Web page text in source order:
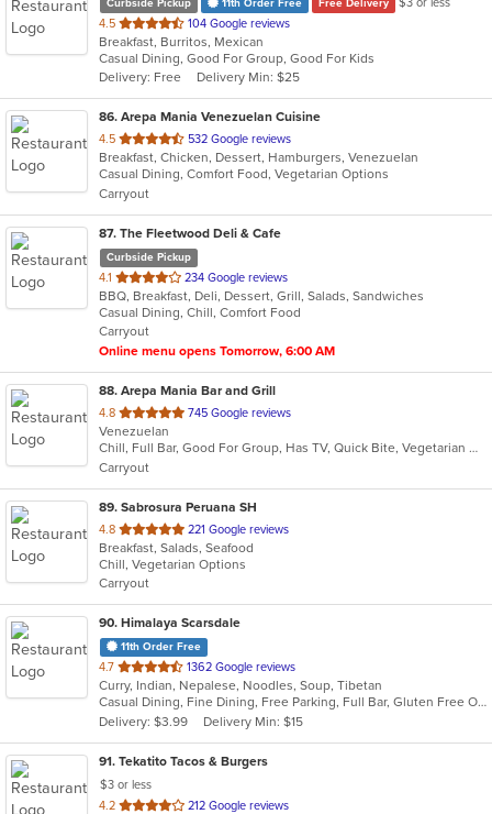
Curbside Pickup 11th Order Free Free Delivery
4.5 out
of
5
stars.
104 Google reviews
Breakfast, Burritos, Mexican
Casual Dining, Good For Group, Good For Kids
Delivery: Free
Delivery Min: $25
86. Arepa Mania Venezuelan Cuisine
4.5 out
of
5
stars.
532 Google reviews
Breakfast, Chicken, Dessert, Hamburgers, Venezuelan
Casual Dining, Comfort Food, Vegetarian Options
Carryout
87. The Fleetwood Deli & Cafe
Curbside Pickup
4.1 out
of
5
stars.
234 Google reviews
BBQ, Breakfast, Deli, Dessert, Grill, Salads, Sandwiches
Casual Dining, Chill, Comfort Food
Carryout
Online menu opens Tomorrow, 6:00 AM
88. Arepa Mania Bar and Grill
4.8 out
of
5
stars.
745 Google reviews
Venezuelan
Chill, Full Bar, Good For Group, Has TV, Quick Bite, Vegetarian Options
Carryout
89. Sabrosura Peruana SH
4.8 out
of
5
stars.
221 Google reviews
Breakfast, Salads, Seafood
Chill, Vegetarian Options
Carryout
90. Himalaya Scarsdale
11th Order Free
4.7 out
of
5
stars.
1362 Google reviews
Curry, Indian, Nepalese, Noodles, Soup, Tibetan
Casual Dining, Fine Dining, Free Parking, Full Bar, Gluten Free Options, Good For Group, Good For Kids, Halal Options, Has TV, Outdoor Seating, Vegan Options, Vegetarian Options
Delivery: $3.99
Delivery Min: $15
91. Tekatito Tacos & Burgers
$3 or less
4.2 out
212 Google reviews